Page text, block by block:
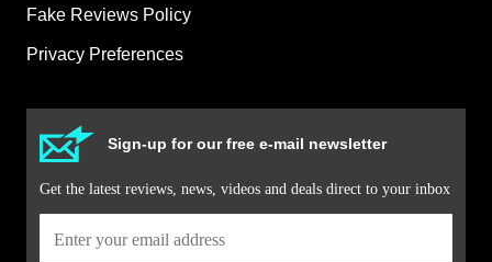
Fake Reviews Policy
Privacy Preferences
Sign-up for our free e-mail newsletter
Get the latest reviews, news, videos and deals direct to your inbox